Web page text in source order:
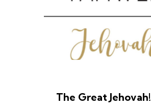
The Great Jehovah!